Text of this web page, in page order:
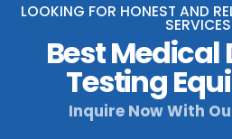
LOOKING FOR HONEST AND
Best Medical
Testing
Inquire Now With